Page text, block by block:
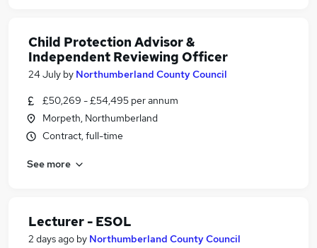
Child Protection Advisor &
Independent Reviewing Officer
24 July by Northumberland County Council
£50,269 - £54,495 per annum
Morpeth, Northumberland
Contract, full-time
See more
Lecturer - ESOL
2 days ago by Northumberland County Council